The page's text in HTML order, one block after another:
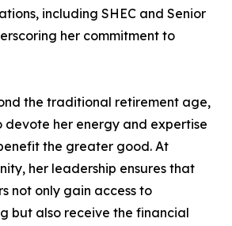
including SHEC and Senior
her commitment to
the traditional retirement age,
devote her energy and expertise
the greater good. At
her leadership ensures that
not only gain access to
but also receive the financial